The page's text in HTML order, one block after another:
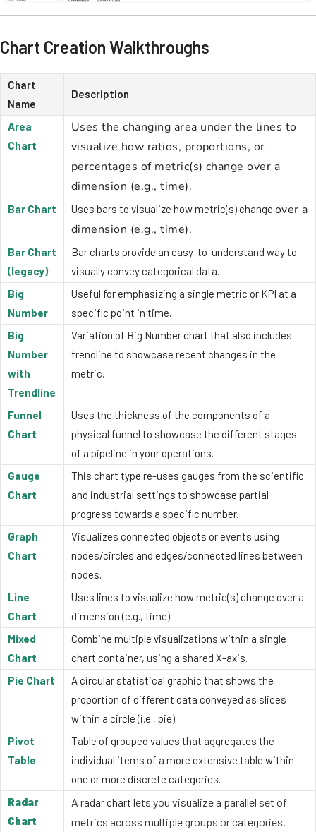
Chart Creation Walkthroughs
Chart
Name
Description
Area
Chart
Uses the changing area under the lines to
visualize how ratios, proportions, or
percentages of metric(s) change over a
dimension (e.g., time).
Bar Chart Uses bars to visualize how metric(s) change over a
dimension (e.g., time).
Bar Chart
(legacy)
Bar charts provide an easy-to-understand way to
visually convey categorical data.
Big
Number
Useful for emphasizing a single metric or KPI at a
specific point in time.
Big
Number
with
Trendline
Variation of Big Number chart that also includes
trendline to showcase recent changes in the
metric.
Funnel
Chart
Uses the thickness of the components of a
physical funnel to showcase the different stages
of a pipeline in your operations.
Gauge
Chart
This chart type re-uses gauges from the scientific
and industrial settings to showcase partial
progress towards a specific number.
Graph
Chart
Visualizes connected objects or events using
nodes/circles and edges/connected lines between
nodes.
Line
Chart
Uses lines to visualize how metric(s) change over a
dimension (e.g., time).
Mixed
Chart
Combine multiple visualizations within a single
chart container, using a shared X-axis.
Pie Chart
A circular statistical graphic that shows the
proportion of different data conveyed as slices
within a circle (i.e., pie).
Pivot
Table
Table of grouped values that aggregates the
individual items of a more extensive table within
one or more discrete categories.
Radar
Chart
A radar chart lets you visualize a parallel set of
metrics across multiple groups or categories.